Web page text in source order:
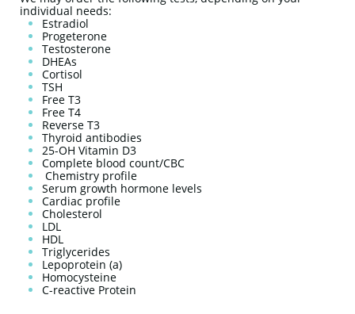
individual needs:
Estradiol
Progeterone
Testosterone
DHEAs
Cortisol
TSH
Free T3
Free T4
Reverse T3
Thyroid antibodies
25-OH Vitamin D3
Complete blood count/CBC
Chemistry profile
Serum growth hormone levels
Cardiac profile
Cholesterol
LDL
HDL
Triglycerides
Lepoprotein (a)
Homocysteine
C-reactive Protein